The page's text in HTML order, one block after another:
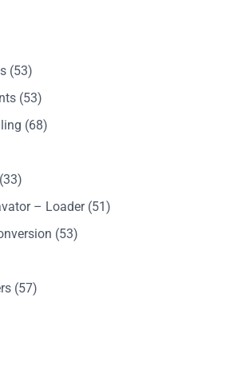
(53)
(53)
(68)
(33)
– Loader(51)
(53)
(57)